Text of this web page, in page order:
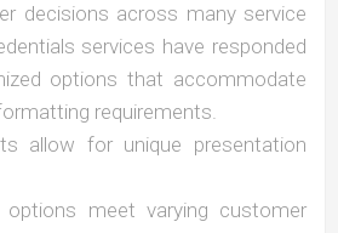
decisions across many service
services have responded
options that accommodate
requirements.
allow for unique presentation
options meet varying customer